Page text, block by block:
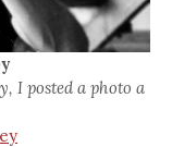
I posted a photo a